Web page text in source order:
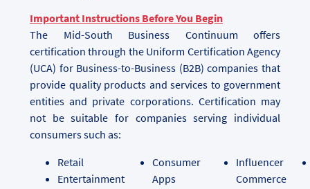
Important Instructions Before You Begin
The Mid-South Business Continuum offers
certification through the Uniform Certification Agency
(UCA) for Business-to-Business (B2B) companies that
provide quality products and services to government
entities and private corporations. Certification may
not be suitable for companies serving individual
consumers such as:
Retail
Entertainment
Consumer
Apps
Influencer
Commerce